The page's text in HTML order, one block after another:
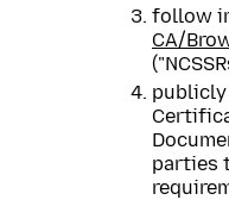
follow
CA/
publicly
parties